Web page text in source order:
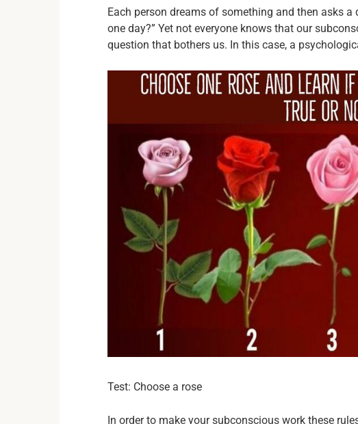
Each person dreams of something and then asks
one day?” Yet not everyone knows that our
question that bothers us. In this case, a
Test: Choose a rose
In order to make your subconscious work these